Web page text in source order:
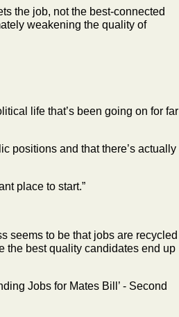
the job, not the best‑connected
weakening the quality of
life that’s been going on for far
positions and that there’s actually
place to start.”
seems to be that jobs are recycled
the best quality candidates end up
Jobs for Mates Bill’ - Second